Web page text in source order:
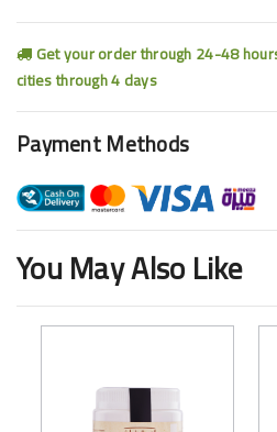
Get your order through 24-48
cities through 4 days
Payment Methods
You May Also Like